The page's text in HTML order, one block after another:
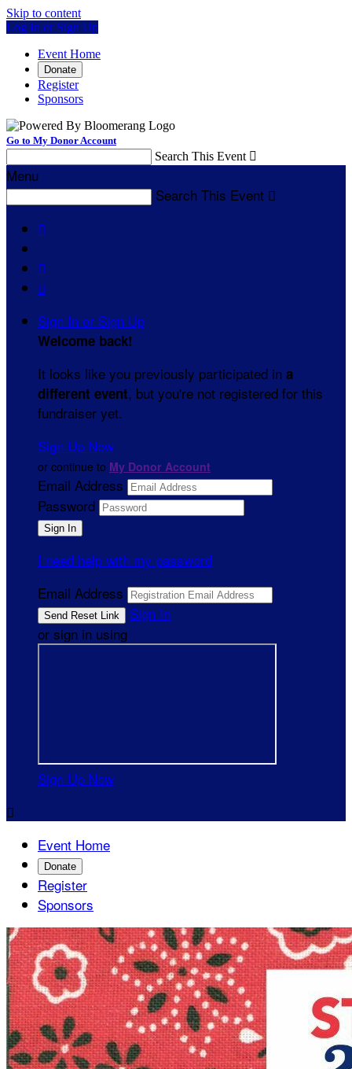
Skip to content
Log In or Sign Up
Event Home
Donate
Register
Sponsors
Go to My Donor Account
Search This Event 
Menu
Search This Event 



Sign In or Sign Up
Welcome back!
It looks like you previously participated in a
different event, but you're not registered for this
fundraiser yet.
Sign Up Now
or continue to My Donor Account
Email Address
Password
I need help with my password
Email Address
Sign In
or sign in using
Sign Up Now

Event Home
Donate
Register
Sponsors